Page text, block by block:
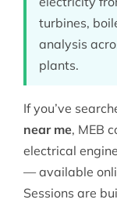
turbines,
analysis
plants.
If you’ve
near me, MEB
electrical
— available
Sessions are